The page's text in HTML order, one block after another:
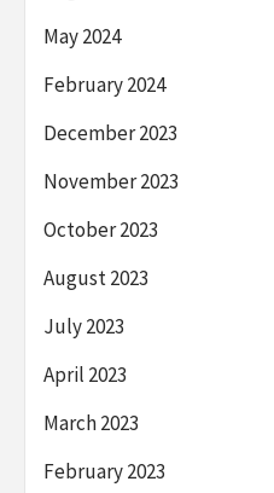
May 2024
February 2024
December 2023
November 2023
October 2023
August 2023
July 2023
April 2023
March 2023
February 2023